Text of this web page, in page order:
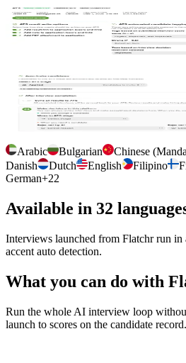
Manage connection to
Connect Flatchr once, choose where
and tag candidates so your team finds
Per interview
Auto import the job description, auto
Flatchr stage, and control how results
Arabic Bulgarian Chinese
Danish
Dutch English Filipino
German+22
Available in 32
Interviews launched from Flatchr run
accent auto detection.
What you can do with
Run the whole AI interview loop
launch to scores on the candidate record.